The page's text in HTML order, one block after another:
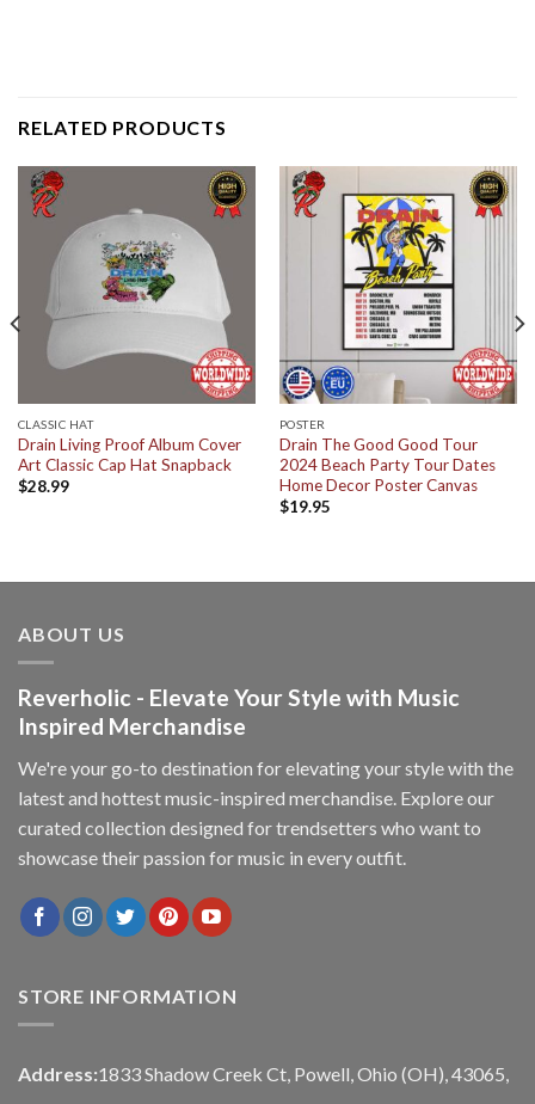
RELATED PRODUCTS
CLASSIC HAT
Drain Living Proof Album Cover
Art Classic Cap Hat Snapback
$28.99
POSTER
Drain The Good Good Tour
2024 Beach Party Tour Dates
Home Decor Poster Canvas
$19.95
ABOUT US
Reverholic - Elevate Your Style with Music
Inspired Merchandise
We're your go-to destination for elevating your style with the
latest and hottest music-inspired merchandise. Explore our
curated collection designed for trendsetters who want to
showcase their passion for music in every outfit.
STORE INFORMATION
Address:1833 Shadow Creek Ct, Powell, Ohio (OH), 43065,